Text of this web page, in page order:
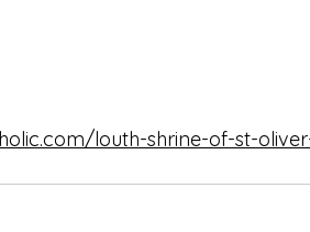
louth-shrine-of-st-